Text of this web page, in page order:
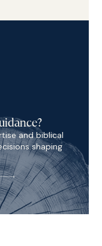
and biblical
shaping